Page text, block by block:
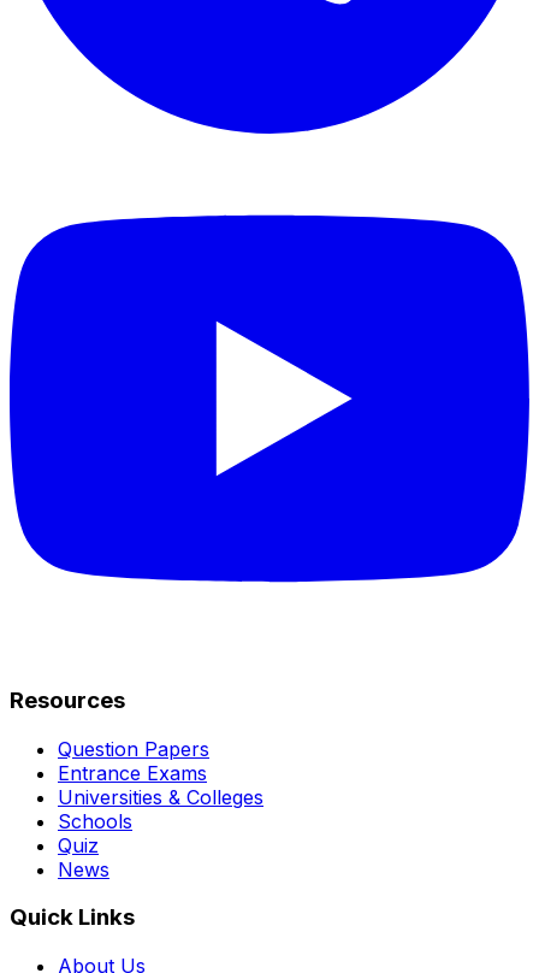
Resources
Question Papers
Entrance Exams
Universities & Colleges
Schools
Quiz
News
Quick Links
About Us